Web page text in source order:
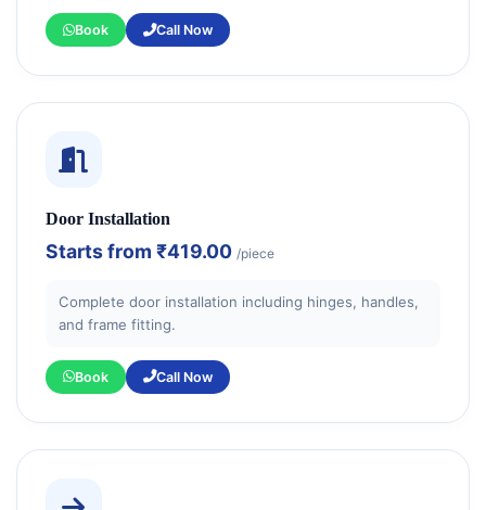
Book Call Now
Door Installation
Starts from ₹419.00 /piece
Complete door installation including hinges, handles,
and frame fitting.
Book Call Now